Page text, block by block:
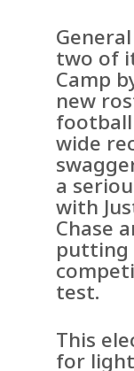
two of
Camp
new
football
wide
a
with
Chase
putting
test.
This
for